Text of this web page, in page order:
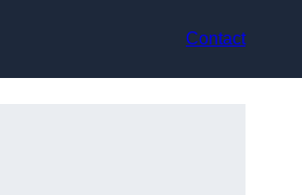
Contact